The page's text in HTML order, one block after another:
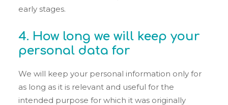
early stages.
4. How long we will keep your
personal data for
We will keep your personal information only for
as long as it is relevant and useful for the
intended purpose for which it was originally